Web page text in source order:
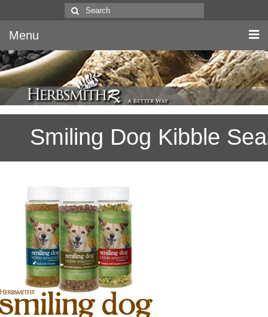
Search
for:
Menu
Home
Canine & Feline
Equine
Herbs
Literature
Quality
About Us
Smiling Dog Kibble